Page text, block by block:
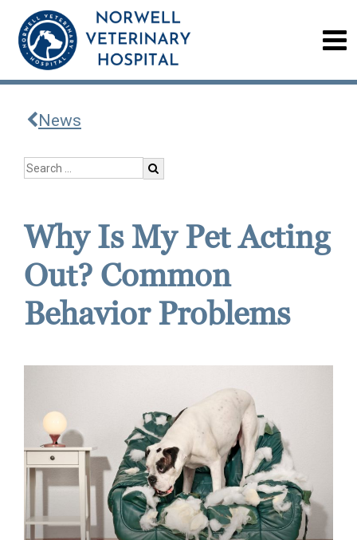
News
Why Is My Pet Acting
Out? Common
Behavior Problems